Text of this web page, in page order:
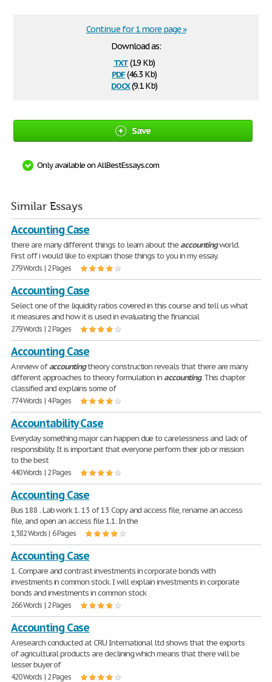
Download as:
txt(1.9 Kb)
pdf(46.3 Kb)
docx(9.1 Kb)
Continue for 1 more page »
Save
Only available on AllBestEssays.com
Similar Essays
Accounting Case
there are many different things to learn about theaccountingworld.
First off i would like to explain those things to you in my essay.
279 Words | 2 Pages
Accounting Case
Select one of the liquidity ratios covered in this course and tell us what
it measures and how it is used in evaluating the financial
279 Words | 2 Pages
Accounting Case
A review ofaccountingtheory construction reveals that there are many
different approaches to theory formulation inaccounting. This chapter
classified and explains some of
774 Words | 4 Pages
Accountability Case
Everyday something major can happen due to carelessness and lack of
responsibility. It is important that everyone perform their job or mission
to the best
440 Words | 2 Pages
Accounting Case
Bus 188 . Lab work 1. 13 of 13 Copy and access file, rename an access
file, and open an access file 1.1. In the
1,382 Words | 6 Pages
Accounting Case
1. Compare and contrast investments in corporate bonds with
investments in common stock. I will explain investments in corporate
bonds and investments in common stock
266 Words | 2 Pages
Accounting Case
A research conducted at CRU International ltd shows that the exports
of agricultural products are declining which means that there will be
lesser buyer of
420 Words | 2 Pages